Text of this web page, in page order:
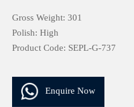
Gross Weight: 301
Polish: High
Product Code: SEPL-G-737
Enquire Now